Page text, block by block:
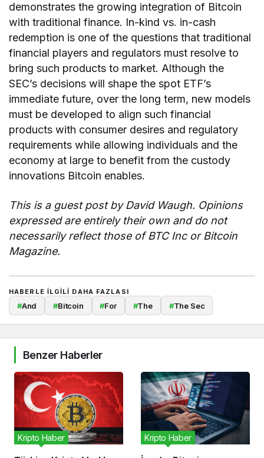
demonstrates the growing integration of Bitcoin
with traditional finance. In-kind vs. in-cash
redemption is one of the questions that traditional
financial players and regulators must resolve to
bring such products to market. Although the
SEC’s decisions will shape the spot ETF’s
immediate future, over the long term, new models
must be developed to align such financial
products with consumer desires and regulatory
requirements while allowing individuals and the
economy at large to benefit from the custody
innovations Bitcoin enables.
This is a guest post by David Waugh. Opinions
expressed are entirely their own and do not
necessarily reflect those of BTC Inc or Bitcoin
Magazine.
HABERLE ILGILI DAHA FAZLASI
#And #Bitcoin #For #The #The Sec
Benzer Haberler
Kripto Haber Kripto Haber